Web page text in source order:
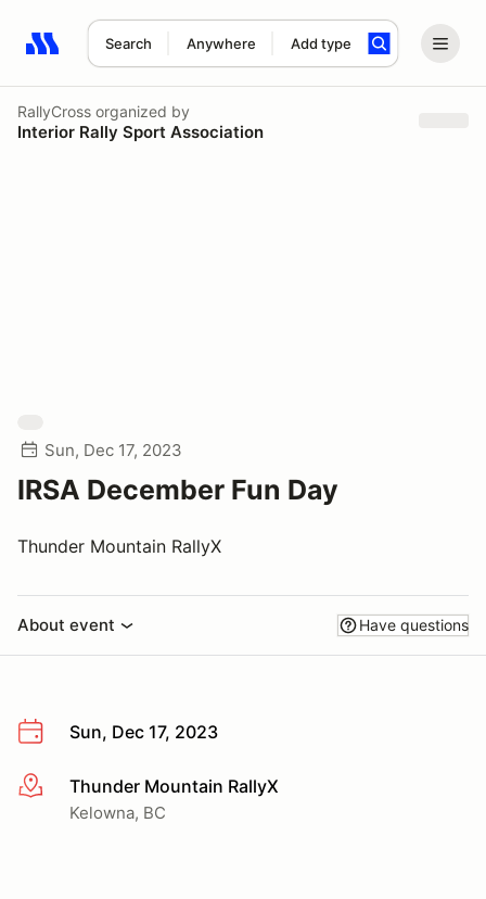
Search Anywhere Add type
Search results: No search term
RallyCross organized by
Interior Rally Sport Association
Sun, Dec 17, 2023
IRSA December Fun Day
Thunder Mountain RallyX
About event Have questions
Sun, Dec 17, 2023
More infoThunder Mountain RallyX
Kelowna, BC